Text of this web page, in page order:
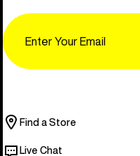
Find a Store
Live Chat